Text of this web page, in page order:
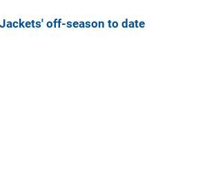
off-season to date